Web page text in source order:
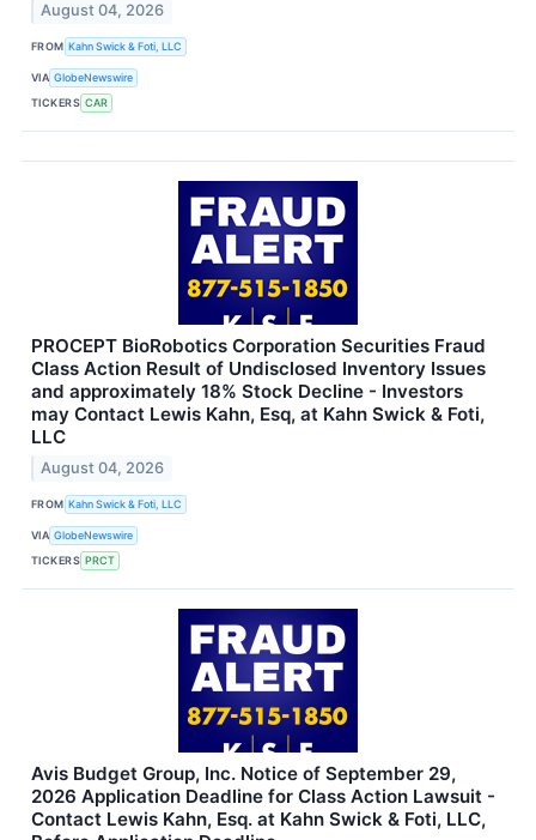
August 04, 2026
FROM Kahn Swick & Foti, LLC
VIA GlobeNewswire
TICKERS CAR
PROCEPT BioRobotics Corporation Securities Fraud
Class Action Result of Undisclosed Inventory Issues
and approximately 18% Stock Decline - Investors
may Contact Lewis Kahn, Esq, at Kahn Swick & Foti,
LLC
August 04, 2026
FROM Kahn Swick & Foti, LLC
VIA GlobeNewswire
TICKERS PRCT
Avis Budget Group, Inc. Notice of September 29,
2026 Application Deadline for Class Action Lawsuit -
Contact Lewis Kahn, Esq. at Kahn Swick & Foti, LLC,